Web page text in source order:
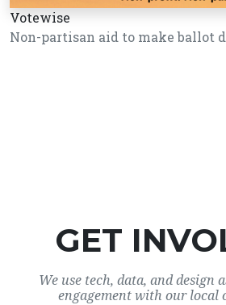
Votewise
Non-partisan aid to make ballot
GET
We use tech, data, and design
engagement with our local